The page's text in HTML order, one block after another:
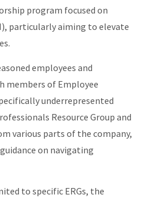
program focused on
particularly aiming to elevate
employees and
members of Employee
underrepresented
Resource Group and
various parts of the company,
on navigating
to specific ERGs, the